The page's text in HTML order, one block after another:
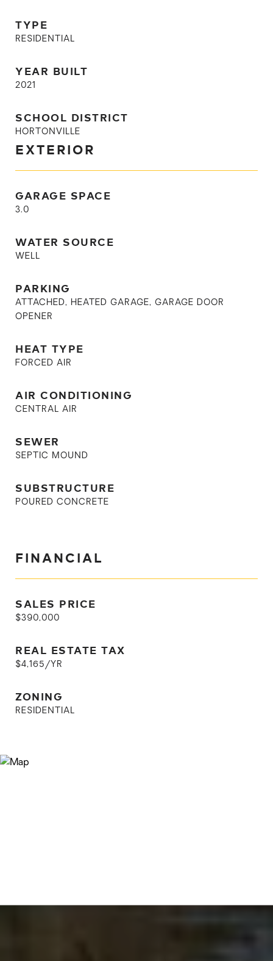
TYPE
RESIDENTIAL
YEAR BUILT
2021
SCHOOL DISTRICT
HORTONVILLE
EXTERIOR
GARAGE SPACE
3.0
WATER SOURCE
WELL
PARKING
ATTACHED, HEATED GARAGE, GARAGE DOOR
OPENER
HEAT TYPE
FORCED AIR
AIR CONDITIONING
CENTRAL AIR
SEWER
SEPTIC MOUND
SUBSTRUCTURE
POURED CONCRETE
FINANCIAL
SALES PRICE
$390,000
REAL ESTATE TAX
$4,165/YR
ZONING
RESIDENTIAL